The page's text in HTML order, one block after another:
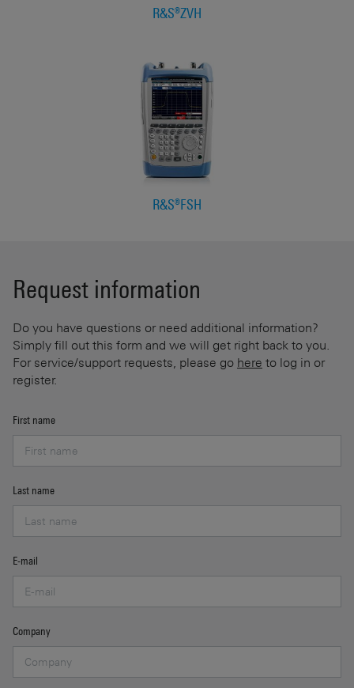
R&S®ZVH
R&S®FSH
Request information
Do you have questions or need additional information?
Simply fill out this form and we will get right back to you.
For service/support requests, please go here to log in or
register.
First name
Last name
E-mail
Company